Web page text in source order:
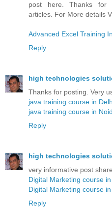
post here. Thanks for
articles. For More details
Advanced Excel Training
Reply
high technologies
Thanks for posting. Very
java training course in
java training course in
Reply
high technologies
very informative post
Digital Marketing course
Digital Marketing course
Reply